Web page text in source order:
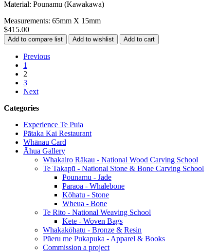
Material: Pounamu (Kawakawa)
Measurements: 65mm X 15mm
$415.00
Previous
1
2
3
Next
Categories
Experience Te Puia
Pātaka Kai Restaurant
Whānau Card
Āhua Gallery
Whakairo Rākau - National Wood Carving School
Te Takapū - National Stone & Bone Carving School
Pounamu - Jade
Pāraoa - Whalebone
Kōhatu - Stone
Wheua - Bone
Te Rito - National Weaving School
Kete - Woven Bags
Whakakōhatu - Bronze & Resin
Pūeru me Pukapuka - Apparel & Books
Commission a project